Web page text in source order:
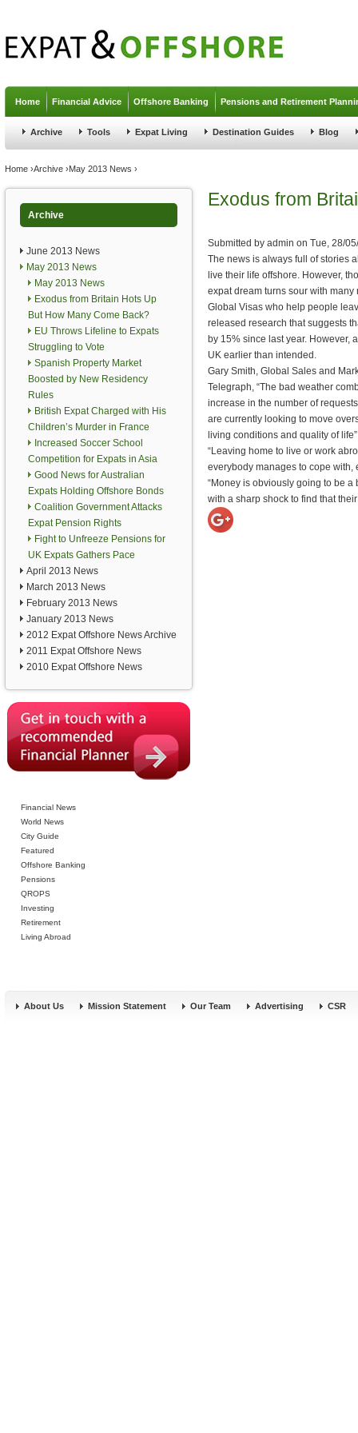
Home Financial Advice Offshore Banking Pensions and Retirement
Archive Tools Expat Living Destination Guides Blog
You are here
Home ›Archive ›May 2013 News ›
Archive
June 2013 News
May 2013 News
May 2013 News
Exodus from Britain Hots Up
But How Many Come Back?
EU Throws Lifeline to Expats
Struggling to Vote
Spanish Property Market
Boosted by New Residency
Rules
British Expat Charged with His
Children’s Murder in France
Increased Soccer School
Competition for Expats in Asia
Good News for Australian
Expats Holding Offshore Bonds
Coalition Government Attacks
Expat Pension Rights
Fight to Unfreeze Pensions for
UK Expats Gathers Pace
April 2013 News
March 2013 News
February 2013 News
January 2013 News
2012 Expat Offshore News Archive
2011 Expat Offshore News
2010 Expat Offshore News
Financial News
World News
City Guide
Featured
Offshore Banking
Pensions
QROPS
Investing
Retirement
Living Abroad
Exodus from
Submitted by admin on Tue, 28/
The news is always full of stories
live their life offshore. However,
expat dream turns sour with
Global Visas who help people
released research that suggests
by 15% since last year. However,
UK earlier than intended.
Gary Smith, Global Sales and
Telegraph, “The bad weather
increase in the number of
are currently looking to move
living conditions and quality of
“Leaving home to live or work
everybody manages to cope with,
“Money is obviously going to be
with a sharp shock to find that
About Us Mission Statement Our Team Advertising CSR